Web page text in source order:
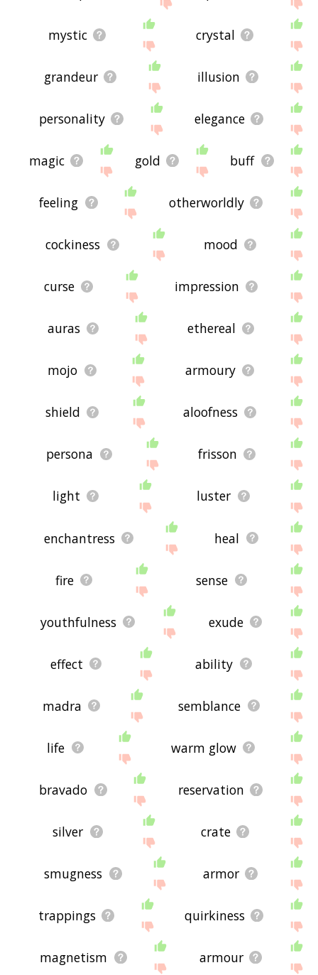
mystic crystal
grandeur illusion
personality elegance
magic gold buff
feeling otherworldly
cockiness mood
curse impression
auras ethereal
mojo armoury
shield aloofness
persona frisson
light luster
enchantress heal
fire sense
youthfulness exude
effect ability
madra semblance
life warm glow
bravado reservation
silver crate
smugness armor
trappings quirkiness
magnetism armour